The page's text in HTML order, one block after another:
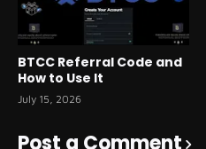
BTCC Referral Code and
How to Use It
July 15, 2026
Post a Comment